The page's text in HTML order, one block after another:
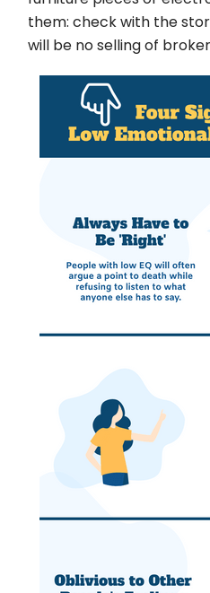
them: check with the
will be no selling of